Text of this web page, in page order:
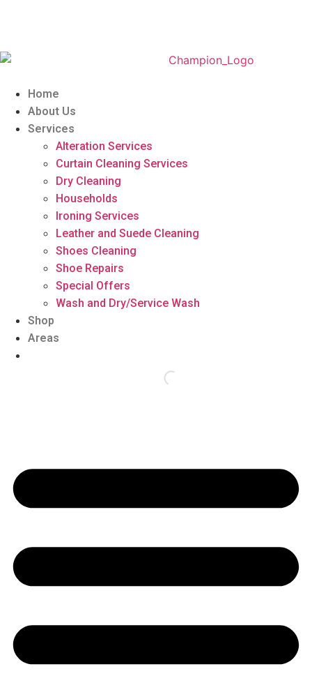
Home
About Us
Services
Alteration Services
Curtain Cleaning Services
Dry Cleaning
Households
Ironing Services
Leather and Suede Cleaning
Shoes Cleaning
Shoe Repairs
Special Offers
Wash and Dry/Service Wash
Shop
Areas